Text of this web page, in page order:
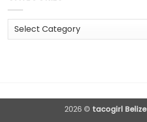
Categories
2026 © tacogirl